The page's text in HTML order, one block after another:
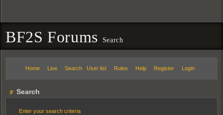
BF2S Forums Search
Home Live Search User list Rules Help Register Login
Search
Enter your search criteria